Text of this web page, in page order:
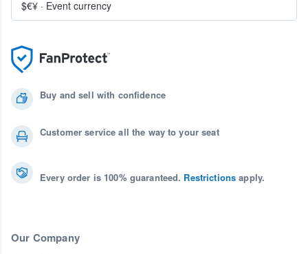
Buy and sell with confidence
Customer service all the way to your seat
Every order is 100% guaranteed. Restrictions apply.
Our Company
$€¥ · Event currency